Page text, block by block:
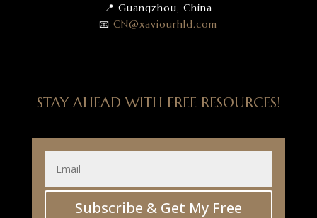
📍 Guangzhou, China
📧CN@xaviourhld.com
STAY AHEAD WITH FREE RESOURCES!
Subscribe & Get My Free